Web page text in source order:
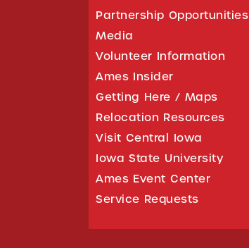
Partnership Opportunities
Media
Volunteer Information
Ames Insider
Getting Here / Maps
Relocation Resources
Visit Central Iowa
Iowa State University
Ames Event Center
Service Requests